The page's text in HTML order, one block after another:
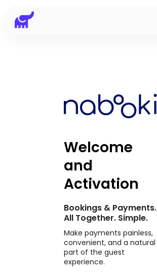
Welcome
and
Activation
Bookings & Payments.
All Together. Simple.
Make payments painless,
convenient, and a natural
part of the guest
experience.